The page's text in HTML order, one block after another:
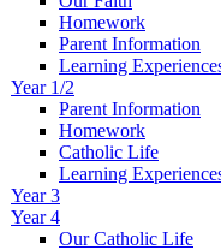
Homework
Parent Information
Learning
Year 1/2
Parent Information
Homework
Catholic Life
Learning
Year 3
Year 4
Our Catholic Life